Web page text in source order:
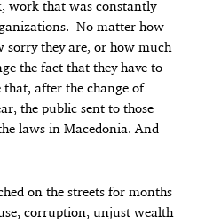
work that was constantly
No matter how
sorry they are, or how much
the fact that they have to
that, after the change of
the public sent to those
laws in Macedonia. And
on the streets for months
corruption, unjust wealth